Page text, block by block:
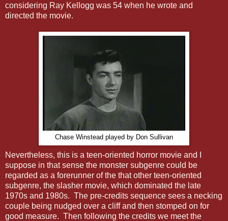
considering Ray Kellogg was 54 when he wrote and
directed the movie.
Chase Winstead played by Don Sullivan
Nevertheless, this is a teen-oriented horror movie and I
suppose in that sense the monster subgenre could be
regarded as a forerunner of the that other teen-oriented
subgenre, the slasher movie, which dominated the late
1970s and 1980s. The pre-credits sequence sees a necking
couple being nudged over a cliff and then stomped on for
good measure. Then following the credits we meet the